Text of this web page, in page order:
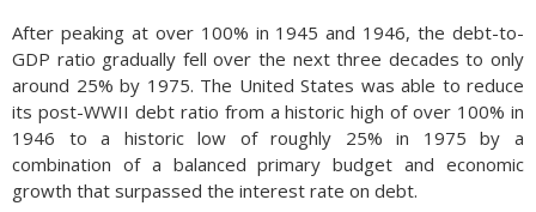
After peaking at over 100% in 1945 and 1946, the debt-to-
GDP ratio gradually fell over the next three decades to only
around 25% by 1975. The United States was able to reduce
its post-WWII debt ratio from a historic high of over 100% in
1946 to a historic low of roughly 25% in 1975 by a
combination of a balanced primary budget and economic
growth that surpassed the interest rate on debt.